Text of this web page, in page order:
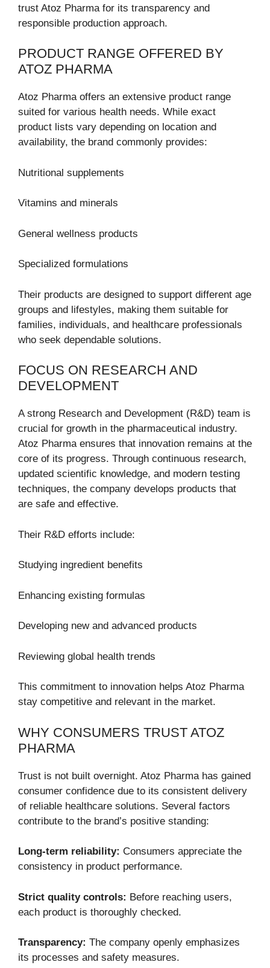
trust Atoz Pharma for its transparency and
responsible production approach.
PRODUCT RANGE OFFERED BY
ATOZ PHARMA
Atoz Pharma offers an extensive product range
suited for various health needs. While exact
product lists vary depending on location and
availability, the brand commonly provides:
Nutritional supplements
Vitamins and minerals
General wellness products
Specialized formulations
Their products are designed to support different age
groups and lifestyles, making them suitable for
families, individuals, and healthcare professionals
who seek dependable solutions.
FOCUS ON RESEARCH AND
DEVELOPMENT
A strong Research and Development (R&D) team is
crucial for growth in the pharmaceutical industry.
Atoz Pharma ensures that innovation remains at the
core of its progress. Through continuous research,
updated scientific knowledge, and modern testing
techniques, the company develops products that
are safe and effective.
Their R&D efforts include:
Studying ingredient benefits
Enhancing existing formulas
Developing new and advanced products
Reviewing global health trends
This commitment to innovation helps Atoz Pharma
stay competitive and relevant in the market.
WHY CONSUMERS TRUST ATOZ
PHARMA
Trust is not built overnight. Atoz Pharma has gained
consumer confidence due to its consistent delivery
of reliable healthcare solutions. Several factors
contribute to the brand’s positive standing:
Long-term reliability: Consumers appreciate the
consistency in product performance.
Strict quality controls: Before reaching users,
each product is thoroughly checked.
Transparency: The company openly emphasizes
its processes and safety measures.